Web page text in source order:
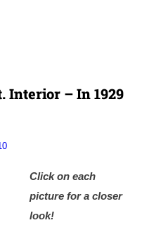
Interior – In 1929
Click on each
picture for a closer
look!